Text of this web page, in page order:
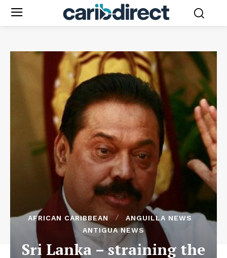
AFRICAN CARIBBEAN
ANGUILLA NEWS
ANTIGUA NEWS
Sri Lanka – straining the